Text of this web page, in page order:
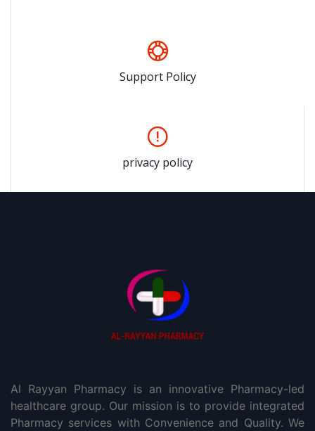
Support Policy
privacy policy
Al Rayyan Pharmacy is an innovative Pharmacy-led
healthcare group. Our mission is to provide integrated
Pharmacy services with Convenience and Quality. We